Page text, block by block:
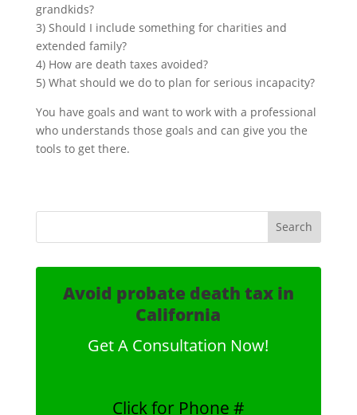
grandkids?
3) Should I include something for charities and
extended family?
4) How are death taxes avoided?
5) What should we do to plan for serious incapacity?
You have goals and want to work with a professional
who understands those goals and can give you the
tools to get there.
Avoid probate death tax in
California
Get A Consultation Now!
Click for Phone #